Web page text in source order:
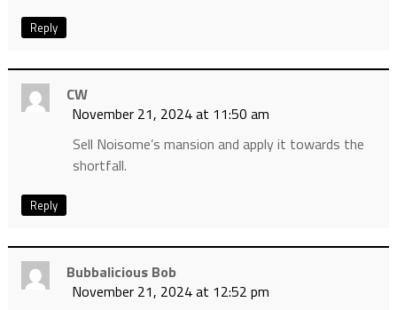
Reply
CW
November 21, 2024 at 11:50 am
Sell Noisome’s mansion and apply it towards the
shortfall.
Reply
Bubbalicious Bob
November 21, 2024 at 12:52 pm